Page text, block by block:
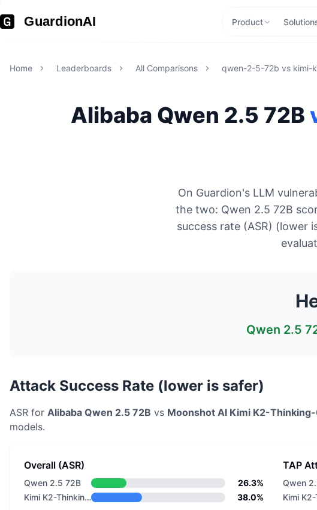
GuardionAI Product
Home Leaderboards All Comparisons qwen-2-5-72b vs kimi-
Alibaba Qwen 2.5 72B
On Guardion's LLM
the two: Qwen 2.5 72B
success rate (ASR) (lower
Qwen 2.5
Attack Success Rate (lower is safer)
ASR for Alibaba Qwen 2.5 72B vs Moonshot AI Kimi K2-
models.
Overall (ASR)
Qwen 2.5 72B
26.3%
Kimi K2-Thinking-0905
38.0%
TAP
Qwen